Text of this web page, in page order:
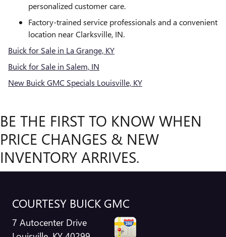
personalized customer care.
Factory-trained service professionals and a convenient
location near Clarksville, IN.
Buick for Sale in La Grange, KY
Buick for Sale in Salem, IN
New Buick GMC Specials Louisville, KY
BE THE FIRST TO KNOW WHEN
PRICE CHANGES & NEW
INVENTORY ARRIVES.
COURTESY BUICK GMC
7 Autocenter Drive